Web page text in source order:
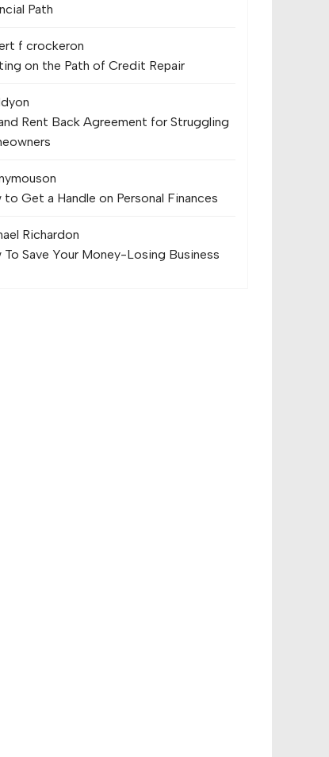
Path
f crockeron
on the Path of Credit Repair
on
Rent Back Agreement for Struggling
on
to Get a Handle on Personal Finances
Richardon
To Save Your Money-Losing Business